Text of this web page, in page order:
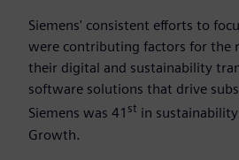
Siemens' consistent efforts to
were contributing factors for the
their digital and sustainability
software solutions that drive
Siemens was 41 st in
Growth.